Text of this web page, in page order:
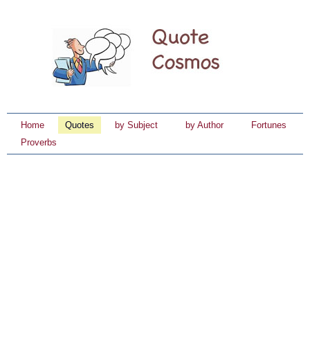
Home Quotes by Subject by Author
Fortunes
Proverbs